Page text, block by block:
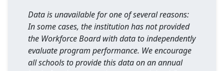
Data is unavailable for one of several reasons:
In some cases, the institution has not provided
the Workforce Board with data to independently
evaluate program performance. We encourage
all schools to provide this data on an annual